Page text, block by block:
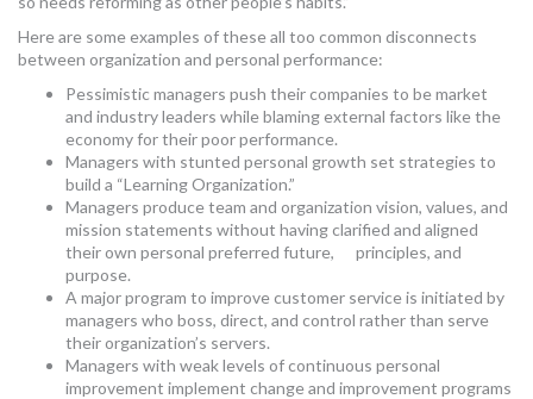
Here are some examples of these all too common disconnects
between organization and personal performance:
Pessimistic managers push their companies to be market
and industry leaders while blaming external factors like the
economy for their poor performance.
Managers with stunted personal growth set strategies to
build a “Learning Organization.”
Managers produce team and organization vision, values, and
mission statements without having clarified and aligned
their own personal preferred future, principles, and
purpose.
A major program to improve customer service is initiated by
managers who boss, direct, and control rather than serve
their organization’s servers.
Managers with weak levels of continuous personal
improvement implement change and improvement programs